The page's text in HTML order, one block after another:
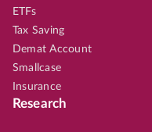
ETFs
Tax Saving
Demat Account
Smallcase
Insurance
Research